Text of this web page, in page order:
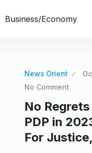
Business/Economy
News Orient
No Comment
No
PDP in
For